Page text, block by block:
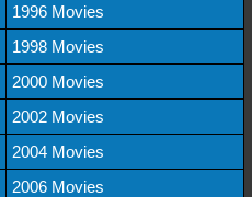
1996 Movies
1998 Movies
2000 Movies
2002 Movies
2004 Movies
2006 Movies